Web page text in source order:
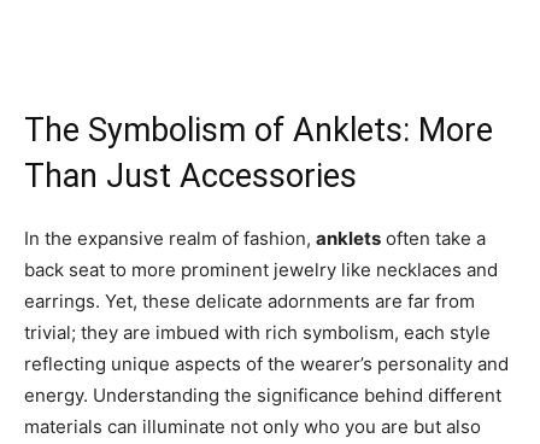
The Symbolism of Anklets: More
Than Just Accessories
In the expansive realm of fashion, anklets often take a
back seat to more prominent jewelry like necklaces and
earrings. Yet, these delicate adornments are far from
trivial; they are imbued with rich symbolism, each style
reflecting unique aspects of the wearer’s personality and
energy. Understanding the significance behind different
materials can illuminate not only who you are but also